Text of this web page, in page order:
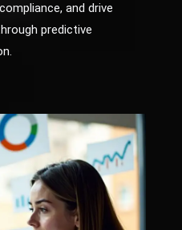
and drive
predictive